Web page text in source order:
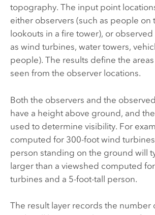
topography. The input point
either observers (such as people on
lookouts in a fire tower), or
as wind turbines, water towers,
people). The results define the
seen from the observer locations.
Both the observers and the
have a height above ground, and
used to determine visibility. For
computed for 300-foot wind
person standing on the ground will
larger than a viewshed computed
turbines and a 5-foot-tall person.
The result layer records the number